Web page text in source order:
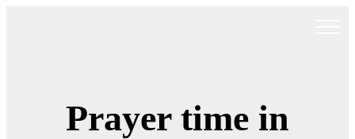
Prayer time in